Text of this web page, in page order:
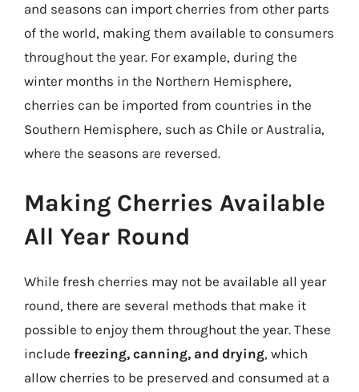
and seasons can import cherries from other parts
of the world, making them available to consumers
throughout the year. For example, during the
winter months in the Northern Hemisphere,
cherries can be imported from countries in the
Southern Hemisphere, such as Chile or Australia,
where the seasons are reversed.
Making Cherries Available
All Year Round
While fresh cherries may not be available all year
round, there are several methods that make it
possible to enjoy them throughout the year. These
include freezing, canning, and drying, which
allow cherries to be preserved and consumed at a